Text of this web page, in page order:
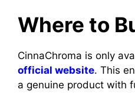
Where to
CinnaChroma is only
official website. This
a genuine product with